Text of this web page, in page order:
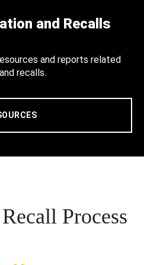
and Recalls
and reports related
recalls.
Process